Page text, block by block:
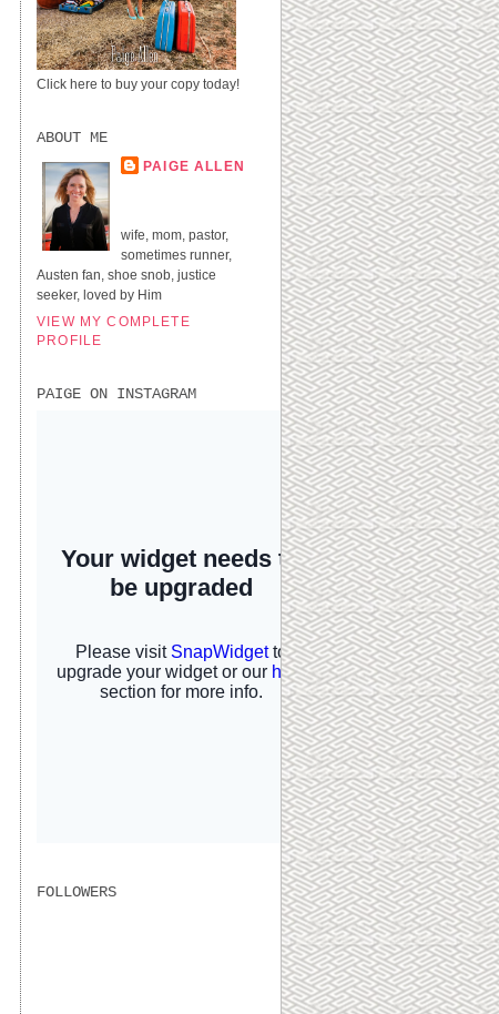
Click here to buy your copy today!
ABOUT ME
PAIGE ALLEN
wife, mom, pastor,
sometimes runner,
Austen fan, shoe snob, justice
seeker, loved by Him
VIEW MY COMPLETE
PROFILE
PAIGE ON INSTAGRAM
FOLLOWERS